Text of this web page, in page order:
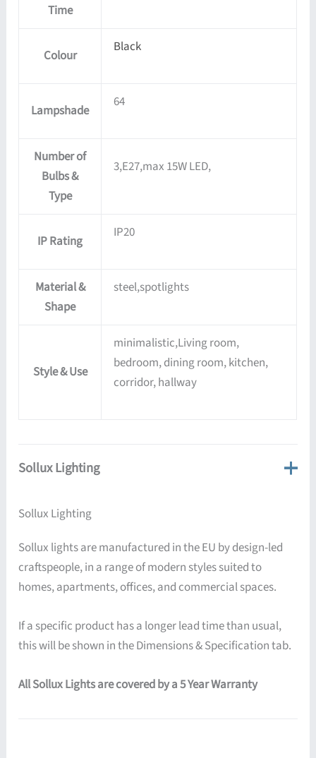
Time
Colour
Black
Lampshade
64
Number of
Bulbs &
Type
3,E27,max 15W LED,
IP Rating
IP20
Material &
Shape
steel,spotlights
Style & Use
minimalistic,Living room,
bedroom, dining room, kitchen,
corridor, hallway
Sollux Lighting
Sollux Lighting
Sollux lights are manufactured in the EU by design-led
craftspeople, in a range of modern styles suited to
homes, apartments, offices, and commercial spaces.
If a specific product has a longer lead time than usual,
this will be shown in the Dimensions & Specification tab.
All Sollux Lights are covered by a 5 Year Warranty